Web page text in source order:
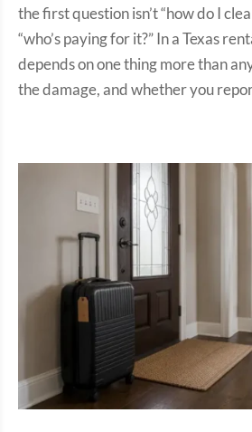
the first question isn’t “how do I
“who’s paying for it?” In a Texas
depends on one thing more than
the damage, and whether you